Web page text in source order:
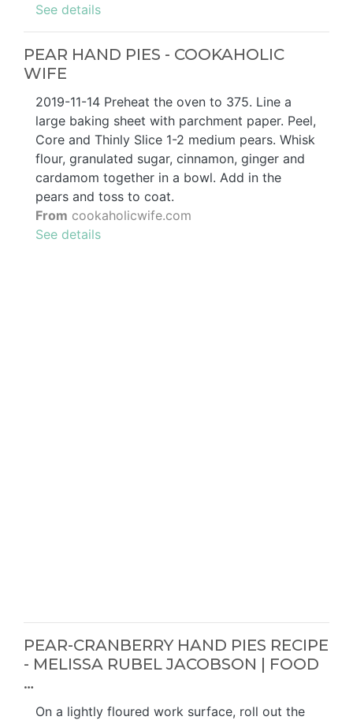
See details
PEAR HAND PIES - COOKAHOLIC
WIFE
2019-11-14 Preheat the oven to 375. Line a
large baking sheet with parchment paper. Peel,
Core and Thinly Slice 1-2 medium pears. Whisk
flour, granulated sugar, cinnamon, ginger and
cardamom together in a bowl. Add in the
pears and toss to coat.
From cookaholicwife.com
See details
PEAR-CRANBERRY HAND PIES RECIPE
- MELISSA RUBEL JACOBSON | FOOD
…
On a lightly floured work surface, roll out the